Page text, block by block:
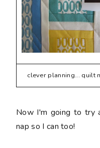
clever planning... quilt
Now I'm going to try
nap so I can too!